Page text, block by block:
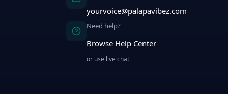
yourvoice@palapavibez.com
Need help?
Browse Help Center
or use live chat